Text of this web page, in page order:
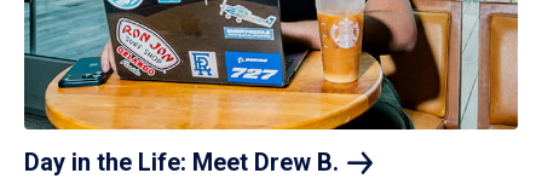
Day in the Life: Meet Drew B.